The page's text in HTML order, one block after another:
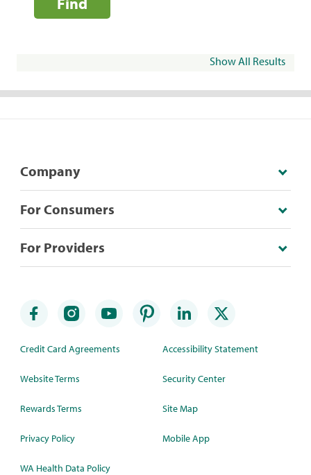
Show All Results
Company
For Consumers
For Providers
Credit Card Agreements
Website Terms
Rewards Terms
Privacy Policy
WA Health Data Policy
Accessibility Statement
Security Center
Site Map
Mobile App